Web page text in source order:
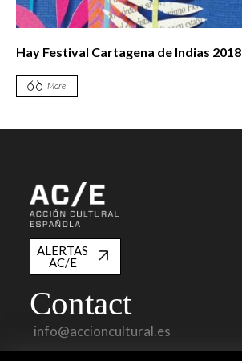
Hay Festival Cartagena de Indias 2018
More
ALERTAS
AC/E
Contact
info@accioncultural.es